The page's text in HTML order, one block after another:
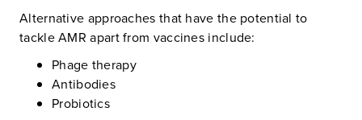
Alternative approaches that have the potential to
tackle AMR apart from vaccines include:
Phage therapy
Antibodies
Probiotics